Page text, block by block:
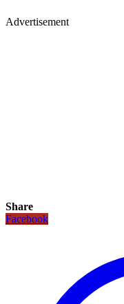
Advertisement
Share
Facebook